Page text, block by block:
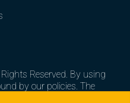
Reserved. By using
by our policies. The
are the property of